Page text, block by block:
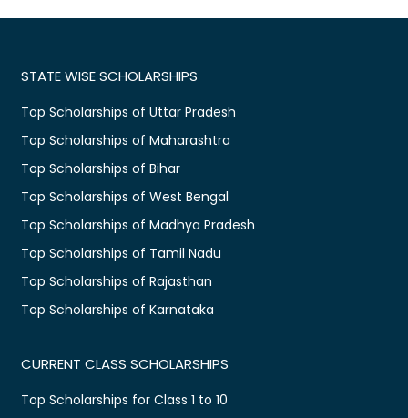
STATE WISE SCHOLARSHIPS
Top Scholarships of Uttar Pradesh
Top Scholarships of Maharashtra
Top Scholarships of Bihar
Top Scholarships of West Bengal
Top Scholarships of Madhya Pradesh
Top Scholarships of Tamil Nadu
Top Scholarships of Rajasthan
Top Scholarships of Karnataka
CURRENT CLASS SCHOLARSHIPS
Top Scholarships for Class 1 to 10